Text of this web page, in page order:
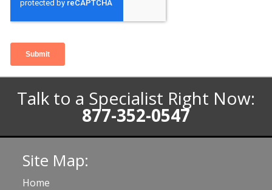
Talk to a Specialist Right Now:
877-352-0547
Site Map:
Home